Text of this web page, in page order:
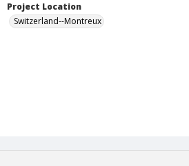
Project Location
Switzerland--Montreux